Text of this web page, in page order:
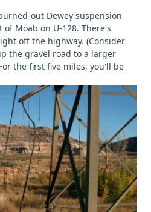
out Dewey suspension
Moab on U-128. There's
off the highway. (Consider
the gravel road to a larger
the first five miles, you'll be